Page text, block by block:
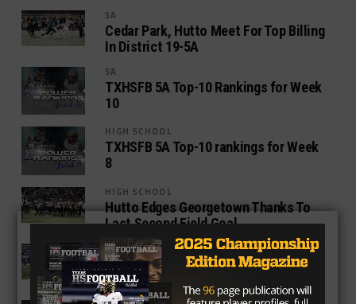
5A
Cedar Park, Hutto Meet For Top Billing
In District 19-5A
5A
TXHSFB 5A Top-10 Rankings for Week
10
HIGH SCHOOL
TXHSFB 5A Top-10 rankings for Week
8
HIGH SCHOOL
Hutto Edges Georgetown Thanks To
Last Second Field Goal
HIGH SCHOOL
Hutto And Georgetown Face Off In
High-Profile District Opener